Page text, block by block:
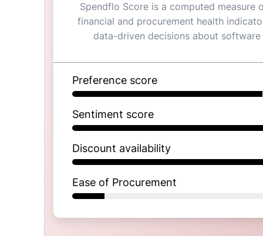
Spendflo Score is a computed measure
financial and procurement health
data-driven decisions about software
Preference score
Sentiment score
Discount availability
Ease of Procurement